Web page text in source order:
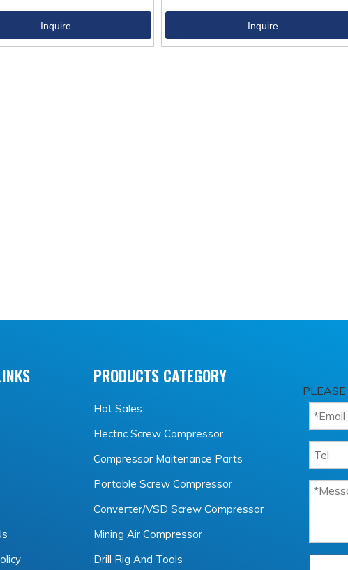
Inquire Inquire
PRODUCTS CATEGORY
Hot Sales
Electric Screw Compressor
Compressor Maitenance Parts
Portable Screw Compressor
Converter/VSD Screw Compressor
Mining Air Compressor
Drill Rig And Tools